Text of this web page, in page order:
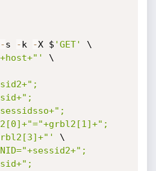
-s -k -X $ 'GET'
\
\
\